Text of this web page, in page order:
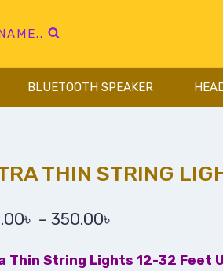
BLUETOOTH SPEAKER
THIN STRING
৳ – 350.00৳
Thin String Lights 12-32 Feet